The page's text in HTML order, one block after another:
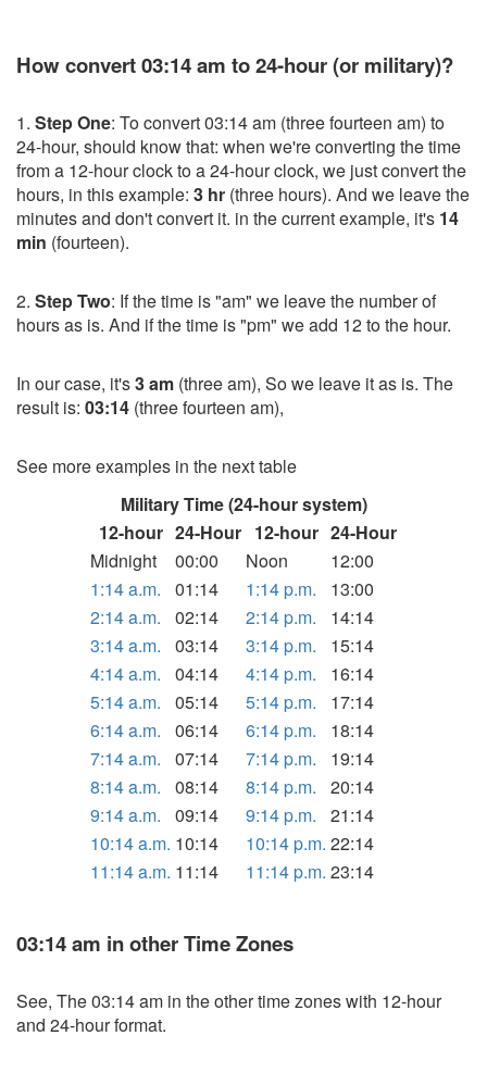
How convert 03:14 am to 24-hour (or military)?
1. Step One: To convert 03:14 am (three fourteen am) to
24-hour, should know that: when we're converting the time
from a 12-hour clock to a 24-hour clock, we just convert the
hours, in this example: 3 hr (three hours). And we leave the
minutes and don't convert it. in the current example, it's 14
min (fourteen).
2. Step Two: If the time is "am" we leave the number of
hours as is. And if the time is "pm" we add 12 to the hour.
In our case, it's3 am (three am), So we leave it as is. The
result is: 03:14 (three fourteen am),
See more examples in the next table
Military Time (24-hour system)
12-hour 24-Hour 12-hour 24-Hour
Midnight
00:00 Noon
12:00
1:14 a.m.
01:14 1:14 p.m.
13:00
2:14 a.m.
02:14 2:14 p.m.
14:14
3:14 a.m.
03:14 3:14 p.m.
15:14
4:14 a.m.
04:14 4:14 p.m.
16:14
5:14 a.m.
05:14 5:14 p.m.
17:14
6:14 a.m.
06:14 6:14 p.m.
18:14
7:14 a.m.
07:14 7:14 p.m.
19:14
8:14 a.m.
08:14 8:14 p.m.
20:14
9:14 a.m.
09:14 9:14 p.m.
21:14
10:14 a.m. 10:14 10:14 p.m. 22:14
11:14 a.m. 11:14 11:14 p.m. 23:14
03:14 am in other Time Zones
See, The 03:14 am in the other time zones with 12-hour
and 24-hour format.